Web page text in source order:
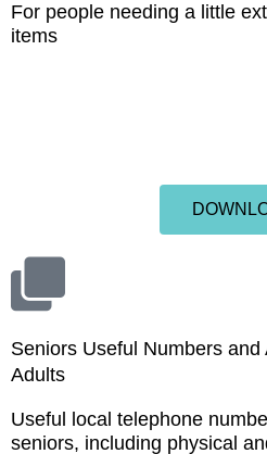
For people needing a little
items
Seniors Useful Numbers
Adults
Useful local telephone
seniors, including physical